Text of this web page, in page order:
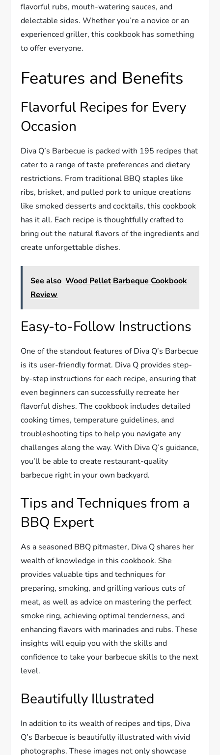
flavorful rubs, mouth-watering sauces, and
delectable sides. Whether you’re a novice or an
experienced griller, this cookbook has something
to offer everyone.
Features and Benefits
Flavorful Recipes for Every
Occasion
Diva Q’s Barbecue is packed with 195 recipes that
cater to a range of taste preferences and dietary
restrictions. From traditional BBQ staples like
ribs, brisket, and pulled pork to unique creations
like smoked desserts and cocktails, this cookbook
has it all. Each recipe is thoughtfully crafted to
bring out the natural flavors of the ingredients and
create unforgettable dishes.
See also Wood Pellet Barbeque Cookbook
Review
Easy-to-Follow Instructions
One of the standout features of Diva Q’s Barbecue
is its user-friendly format. Diva Q provides step-
by-step instructions for each recipe, ensuring that
even beginners can successfully recreate her
flavorful dishes. The cookbook includes detailed
cooking times, temperature guidelines, and
troubleshooting tips to help you navigate any
challenges along the way. With Diva Q’s guidance,
you’ll be able to create restaurant-quality
barbecue right in your own backyard.
Tips and Techniques from a
BBQ Expert
As a seasoned BBQ pitmaster, Diva Q shares her
wealth of knowledge in this cookbook. She
provides valuable tips and techniques for
preparing, smoking, and grilling various cuts of
meat, as well as advice on mastering the perfect
smoke ring, achieving optimal tenderness, and
enhancing flavors with marinades and rubs. These
insights will equip you with the skills and
confidence to take your barbecue skills to the next
level.
Beautifully Illustrated
In addition to its wealth of recipes and tips, Diva
Q’s Barbecue is beautifully illustrated with vivid
photographs. These images not only showcase